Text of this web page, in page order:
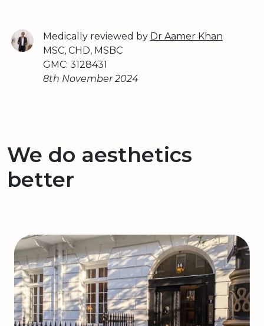
Medically reviewed by Dr Aamer Khan
MSC, CHD, MSBC
GMC: 3128431
8th November 2024
We do aesthetics
better